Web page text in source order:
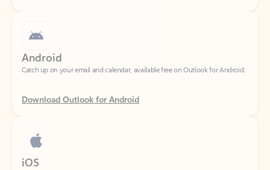
Catch up on your email and calendar, available free on Outlook for Android.
Download Outlook for Android
iOS
Catch up on your email and calendar, available free on Outlook for iOS.